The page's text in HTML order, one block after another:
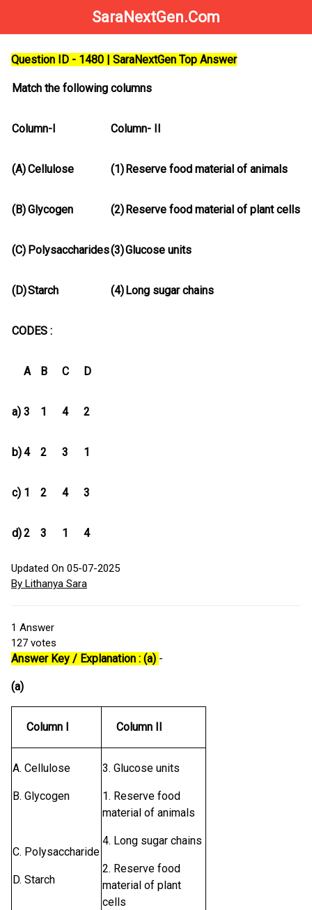
SaraNextGen.Com
Question ID - 1480 | SaraNextGen Top Answer
Match the following columns
Column-I Column- II
(A)Cellulose (1)Reserve food material of animals
(B)Glycogen (2)Reserve food material of plant cells
(C) Polysaccharides(3)Glucose units
(D)Starch (4)Long sugar chains
CODES :
A B C D
a) 3 1 4 2
b)4 2 3 1
c) 1 2 4 3
d)2 3 1 4
Updated On 05-07-2025
By Lithanya Sara
1 Answer
127 votes
Answer Key / Explanation : (a) -
(a)
Column I Column II
A. Cellulose
B. Glycogen
C. Polysaccharide
D. Starch
3. Glucose units
1. Reserve food
material of animals
4. Long sugar chains
2. Reserve food
material of plant
cells